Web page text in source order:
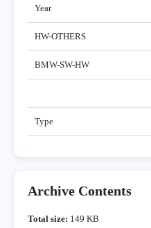
Year
HW-OTHERS
BMW-SW-HW
Type
Archive Contents
Total size: 149 KB